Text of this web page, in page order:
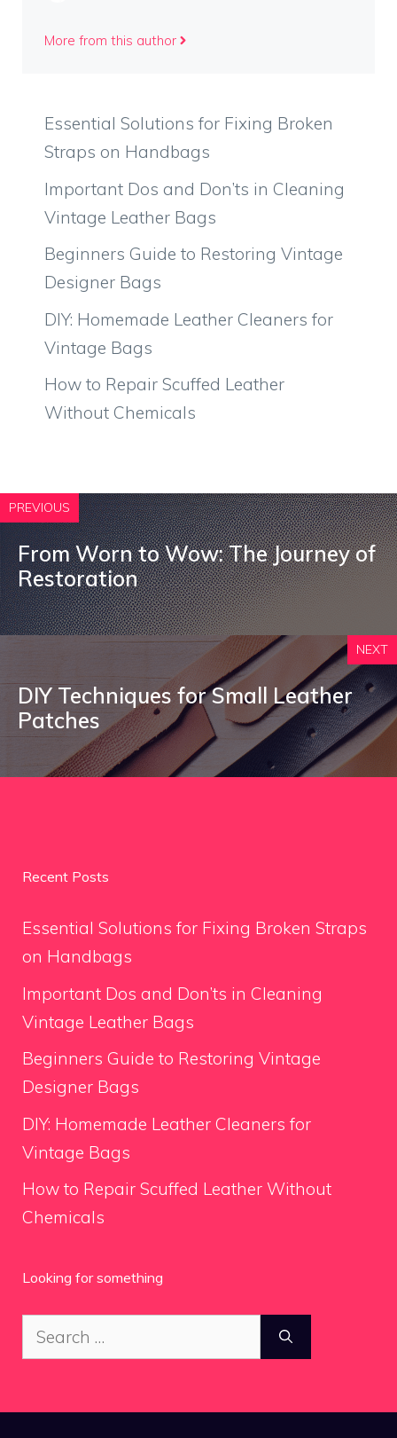
More from this author
Essential Solutions for Fixing Broken
Straps on Handbags
Important Dos and Don’ts in Cleaning
Vintage Leather Bags
Beginners Guide to Restoring Vintage
Designer Bags
DIY: Homemade Leather Cleaners for
Vintage Bags
How to Repair Scuffed Leather
Without Chemicals
PREVIOUS
From Worn to Wow: The Journey of
Restoration
NEXT
DIY Techniques for Small Leather
Patches
Recent Posts
Essential Solutions for Fixing Broken Straps
on Handbags
Important Dos and Don’ts in Cleaning
Vintage Leather Bags
Beginners Guide to Restoring Vintage
Designer Bags
DIY: Homemade Leather Cleaners for
Vintage Bags
How to Repair Scuffed Leather Without
Chemicals
Looking for something
Search
for: